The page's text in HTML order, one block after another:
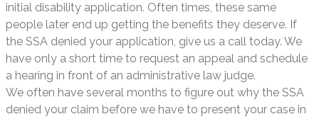
initial disability application. Often times, these same
people later end up getting the benefits they deserve. If
the SSA denied your application, give us a call today. We
have only a short time to request an appeal and schedule
a hearing in front of an administrative law judge.
We often have several months to figure out why the SSA
denied your claim before we have to present your case in